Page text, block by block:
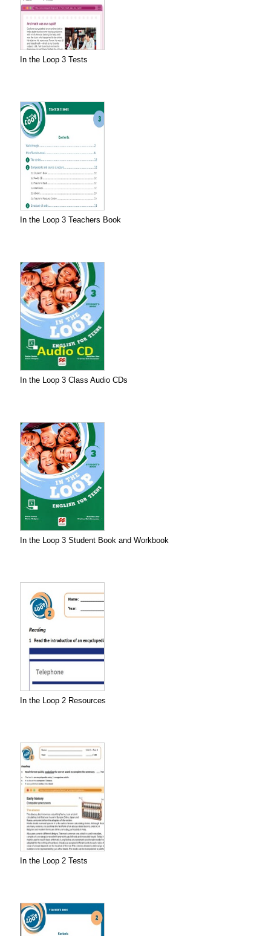
In the Loop 3 Tests
In the Loop 3 Teachers Book
In the Loop 3 Class Audio CDs
In the Loop 3 Student Book and Workbook
In the Loop 2 Resources
In the Loop 2 Tests